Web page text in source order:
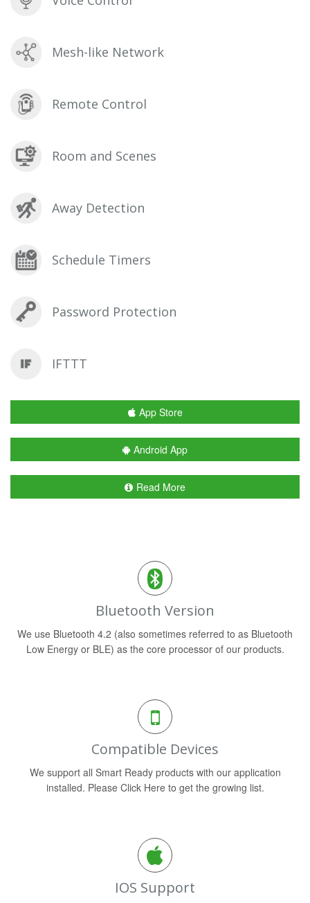
Mesh-like Network
Remote Control
Room and Scenes
Away Detection
Schedule Timers
Password Protection
IFTTT
App Store
Android App
Read More
Bluetooth Version
We use Bluetooth 4.2 (also sometimes referred to as Bluetooth
Low Energy or BLE) as the core processor of our products.
Compatible Devices
We support all Smart Ready products with our application
installed. Please Click Here to get the growing list.
IOS Support